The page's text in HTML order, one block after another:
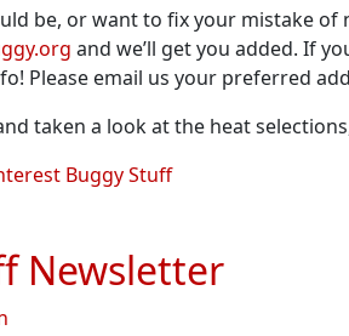
be, or want to fix your mistake
and we’ll get you added. If
Please email us your preferred
taken a look at the heat
Buggy Stuff
Newsletter